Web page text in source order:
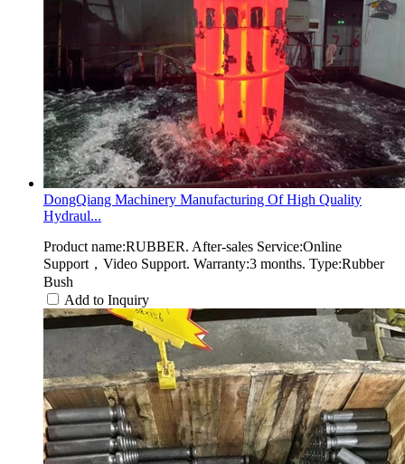
DongQiang Machinery Manufacturing Of High Quality
Hydraul...
Product name:RUBBER. After-sales Service:Online
Support，Video Support. Warranty:3 months. Type:Rubber
Bush
Add to Inquiry